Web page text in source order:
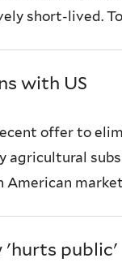
short-lived.
with US
offer to
agricultural
'hurts public'